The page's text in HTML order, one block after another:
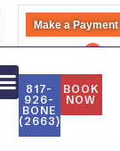
Make a Payment
817-
926-
BONE
(2663)
BOOK
NOW